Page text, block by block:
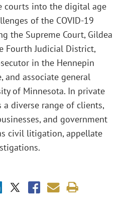
courts into the digital age
of the COVID-19
the Supreme Court, Gildea
Fourth Judicial District,
in the Hennepin
and associate general
of Minnesota. In private
a diverse range of clients,
and government
civil litigation, appellate